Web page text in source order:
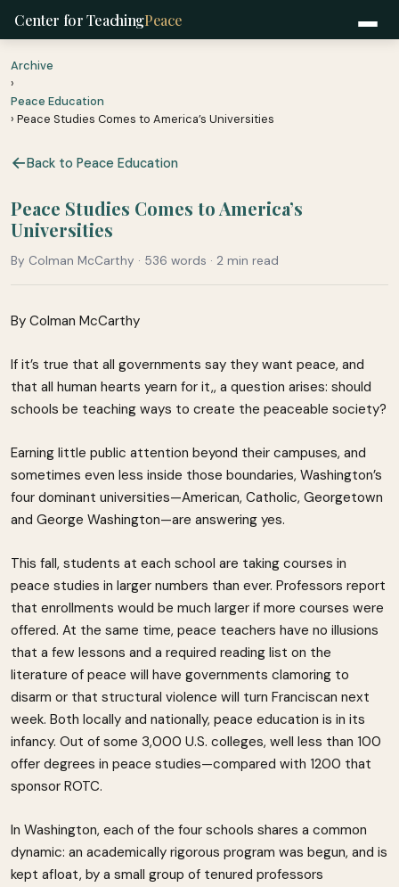
Center for TeachingPeace
Archive
›
Peace Education
› Peace Studies Comes to America’s Universities
Back to Peace Education
Peace Studies Comes to America’s
Universities
By Colman McCarthy · 536 words · 2 min read
By Colman McCarthy
If it’s true that all governments say they want peace, and
that all human hearts yearn for it,, a question arises: should
schools be teaching ways to create the peaceable society?
Earning little public attention beyond their campuses, and
sometimes even less inside those boundaries, Washington’s
four dominant universities—American, Catholic, Georgetown
and George Washington—are answering yes.
This fall, students at each school are taking courses in
peace studies in larger numbers than ever. Professors report
that enrollments would be much larger if more courses were
offered. At the same time, peace teachers have no illusions
that a few lessons and a required reading list on the
literature of peace will have governments clamoring to
disarm or that structural violence will turn Franciscan next
week. Both locally and nationally, peace education is in its
infancy. Out of some 3,000 U.S. colleges, well less than 100
offer degrees in peace studies—compared with 1200 that
sponsor ROTC.
In Washington, each of the four schools shares a common
dynamic: an academically rigorous program was begun, and is
kept afloat, by a small group of tenured professors